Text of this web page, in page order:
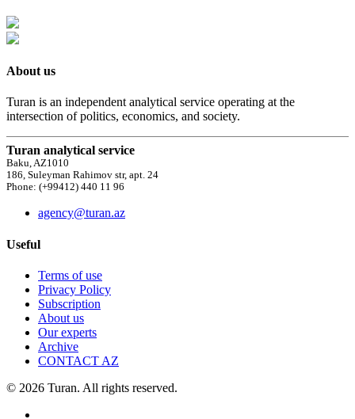
About us
Turan is an independent analytical service operating at the
intersection of politics, economics, and society.
Turan analytical service
Baku, AZ1010
186, Suleyman Rahimov str, apt. 24
Phone: (+99412) 440 11 96
agency@turan.az
Useful
Terms of use
Privacy Policy
Subscription
About us
Our experts
Archive
CONTACT AZ
© 2026 Turan. All rights reserved.